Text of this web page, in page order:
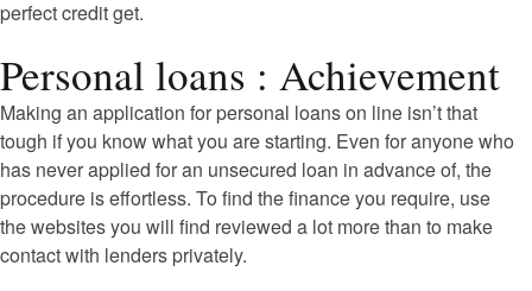
perfect credit get.
Personal loans : Achievement
Making an application for personal loans on line isn’t that
tough if you know what you are starting. Even for anyone who
has never applied for an unsecured loan in advance of, the
procedure is effortless. To find the finance you require, use
the websites you will find reviewed a lot more than to make
contact with lenders privately.